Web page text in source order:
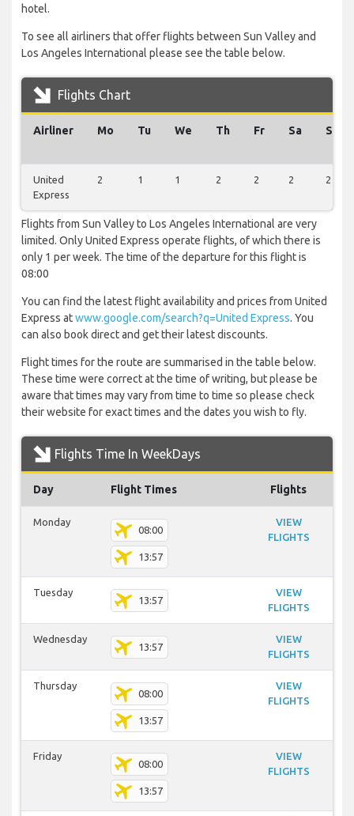
hotel.
To see all airliners that offer flights between Sun Valley and
Los Angeles International please see the table below.
Flights Chart
Airliner Mo Tu We Th Fr Sa Su
United
Express
2 1 1 2 2 2 2
Flights from Sun Valley to Los Angeles International are very
limited. Only United Express operate flights, of which there is
only 1 per week. The time of the departure for this flight is
08:00
You can find the latest flight availability and prices from United
Express atwww.google.com/search?q=United Express. You
can also book direct and get their latest discounts.
Flight times for the route are summarised in the table below.
These time were correct at the time of writing, but please be
aware that times may vary from time to time so please check
their website for exact times and the dates you wish to fly.
Flights Time In WeekDays
Day Flight Times Flights
Monday
08:00
13:57
VIEW
FLIGHTS
Tuesday
13:57
VIEW
FLIGHTS
Wednesday
13:57
VIEW
FLIGHTS
Thursday
08:00
13:57
VIEW
FLIGHTS
Friday
08:00
13:57
VIEW
FLIGHTS